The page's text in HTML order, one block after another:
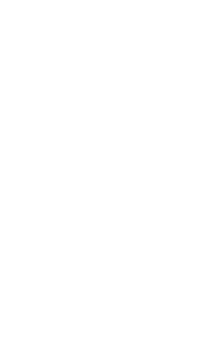
out our HOL